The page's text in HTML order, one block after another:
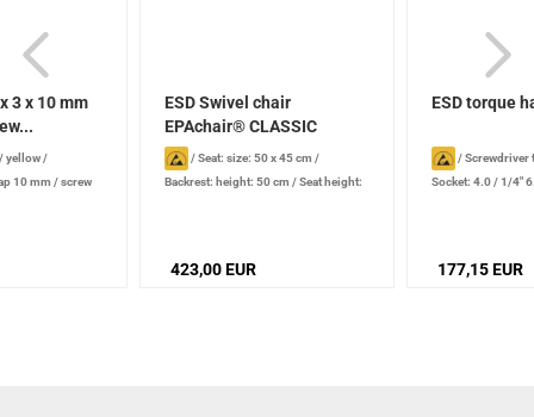
3 x 10 mm
yellow/
10 mm / screw
ESD Swivel chair
EPAchair® CLASSIC
Comfort-plus...
/Seat: size: 50 x 45 cm /
Backrest: height: 50 cm /Seat height:
423,00 EUR
ESD torque
/Screwdriver
Socket: 4.0 / 1/4"
177,15 EUR